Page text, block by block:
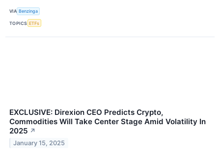
VIA Benzinga
TOPICS ETFs
EXCLUSIVE: Direxion CEO Predicts Crypto,
Commodities Will Take Center Stage Amid Volatility In
2025 ↗
January 15, 2025